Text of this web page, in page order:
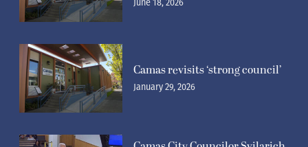
June 18, 2026
Camas revisits ‘strong council’
January 29, 2026